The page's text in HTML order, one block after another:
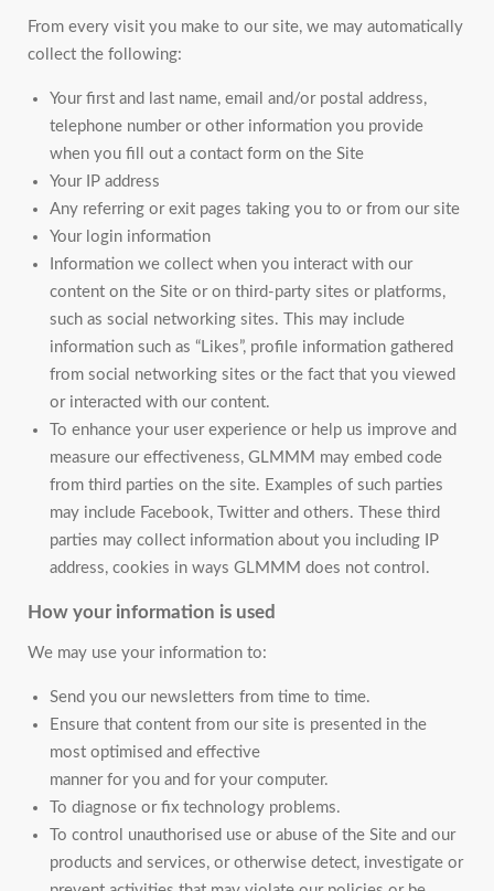
From every visit you make to our site, we may automatically
collect the following:
Your first and last name, email and/or postal address,
telephone number or other information you provide
when you fill out a contact form on the Site
Your IP address
Any referring or exit pages taking you to or from our site
Your login information
Information we collect when you interact with our
content on the Site or on third-party sites or platforms,
such as social networking sites. This may include
information such as “Likes”, profile information gathered
from social networking sites or the fact that you viewed
or interacted with our content.
To enhance your user experience or help us improve and
measure our effectiveness, GLMMM may embed code
from third parties on the site. Examples of such parties
may include Facebook, Twitter and others. These third
parties may collect information about you including IP
address, cookies in ways GLMMM does not control.
How your information is used
We may use your information to:
Send you our newsletters from time to time.
Ensure that content from our site is presented in the
most optimised and effective
manner for you and for your computer.
To diagnose or fix technology problems.
To control unauthorised use or abuse of the Site and our
products and services, or otherwise detect, investigate or